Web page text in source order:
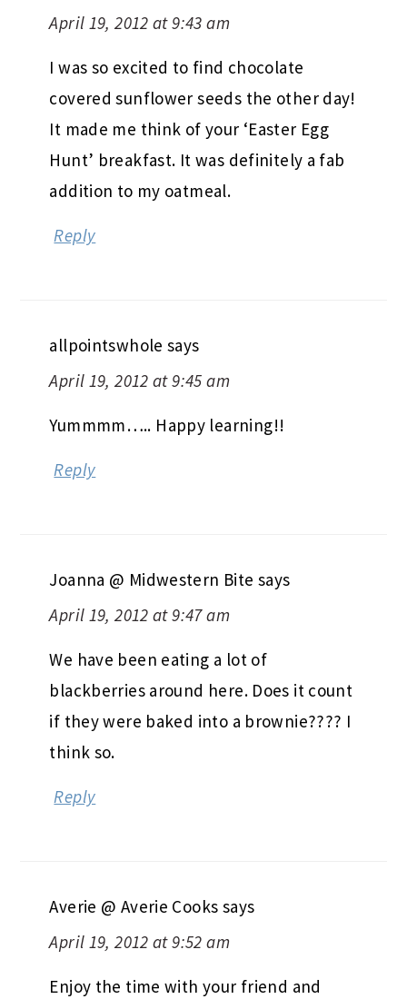
April 19, 2012 at 9:43 am
I was so excited to find chocolate
covered sunflower seeds the other day!
It made me think of your ‘Easter Egg
Hunt’ breakfast. It was definitely a fab
addition to my oatmeal.
Reply
allpointswhole says
April 19, 2012 at 9:45 am
Yummmm….. Happy learning!!
Reply
Joanna @ Midwestern Bite says
April 19, 2012 at 9:47 am
We have been eating a lot of
blackberries around here. Does it count
if they were baked into a brownie???? I
think so.
Reply
Averie @ Averie Cooks says
April 19, 2012 at 9:52 am
Enjoy the time with your friend and